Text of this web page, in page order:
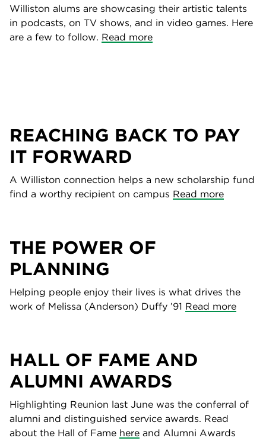
Williston alums are showcasing their artistic talents
in podcasts, on TV shows, and in video games. Here
are a few to follow. Read more
REACHING BACK TO PAY
IT FORWARD
A Williston connection helps a new scholarship fund
find a worthy recipient on campus Read more
THE POWER OF
PLANNING
Helping people enjoy their lives is what drives the
work of Melissa (Anderson) Duffy ’91 Read more
HALL OF FAME AND
ALUMNI AWARDS
Highlighting Reunion last June was the conferral of
alumni and distinguished service awards. Read
about the Hall of Fame here and Alumni Awards